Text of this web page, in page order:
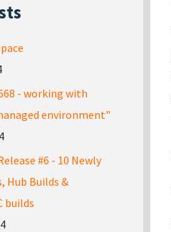
- working with
environment"
#6 - 10 Newly
Hub Builds &
builds